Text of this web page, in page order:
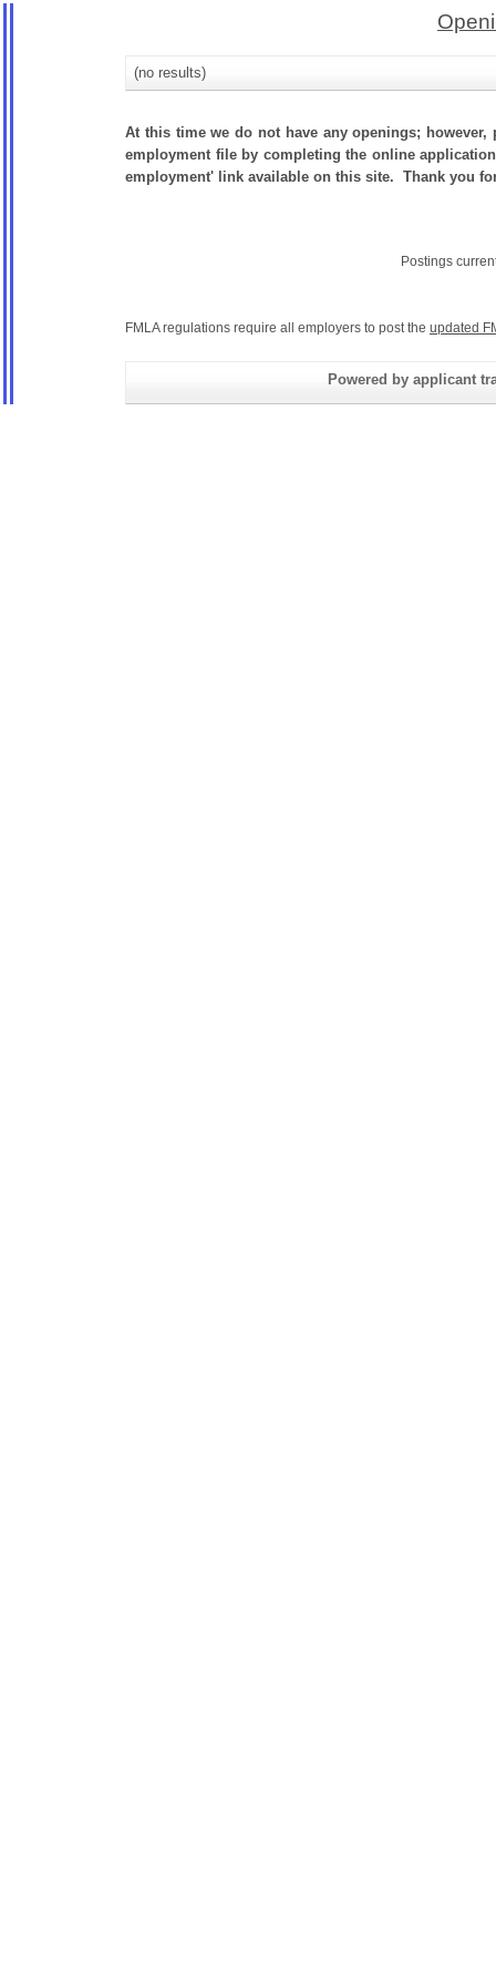
(no results)
At this time we do not have any openings;
employment file by completing the online
employment' link available on this site. Thank you
Postings
FMLA regulations require all employers to post the updated
Powered by applicant